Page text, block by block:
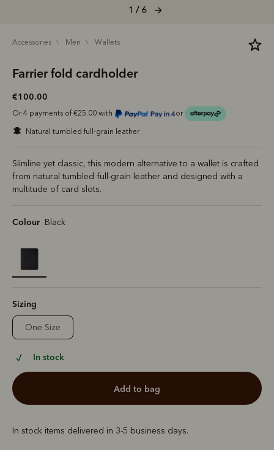
1 / 6
accessories men wallets
Farrier fold cardholder
€100.00
Or 4 payments of €25.00 with or
natural tumbled full-grain leather
Slimline yet classic, this modern alternative to a wallet is crafted
from natural tumbled full-grain leather and designed with a
multitude of card slots.
Colour Black
selected
Sizing
One Size
In stock
add to bag
In stock items delivered in 3-5 business days.